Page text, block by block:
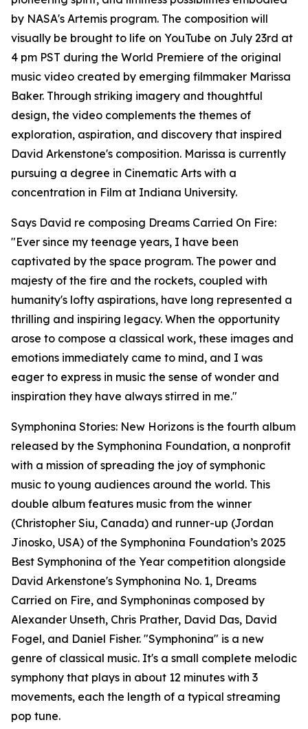
by NASA's Artemis program. The composition will
visually be brought to life on YouTube on July 23rd at
4 pm PST during the World Premiere of the original
music video created by emerging filmmaker Marissa
Baker. Through striking imagery and thoughtful
design, the video complements the themes of
exploration, aspiration, and discovery that inspired
David Arkenstone's composition. Marissa is currently
pursuing a degree in Cinematic Arts with a
concentration in Film at Indiana University.
Says David re composing Dreams Carried On Fire:
"Ever since my teenage years, I have been
captivated by the space program. The power and
majesty of the fire and the rockets, coupled with
humanity's lofty aspirations, have long represented a
thrilling and inspiring legacy. When the opportunity
arose to compose a classical work, these images and
emotions immediately came to mind, and I was
eager to express in music the sense of wonder and
inspiration they have always stirred in me."
Symphonina Stories: New Horizons is the fourth album
released by the Symphonina Foundation, a nonprofit
with a mission of spreading the joy of symphonic
music to young audiences around the world. This
double album features music from the winner
(Christopher Siu, Canada) and runner-up (Jordan
Jinosko, USA) of the Symphonina Foundation’s 2025
Best Symphonina of the Year competition alongside
David Arkenstone's Symphonina No. 1, Dreams
Carried on Fire, and Symphoninas composed by
Alexander Unseth, Chris Prather, David Das, David
Fogel, and Daniel Fisher. "Symphonina" is a new
genre of classical music. It's a small complete melodic
symphony that plays in about 12 minutes with 3
movements, each the length of a typical streaming
pop tune.